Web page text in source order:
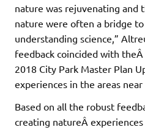
nature was rejuvenating and
nature were often a bridge
understanding science,”
feedback coincided with
2018 City Park Master Plan
experiences in the areas near
Based on all the robust
creating natureÂ